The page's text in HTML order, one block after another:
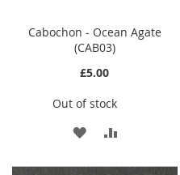
Cabochon - Ocean Agate
(CAB03)
£5.00
Out of stock
ADD ADD